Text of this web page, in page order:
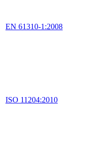
EN 61310-1:2008
ISO 11204:2010